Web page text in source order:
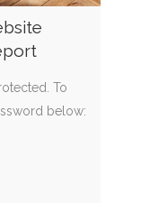
To
below: